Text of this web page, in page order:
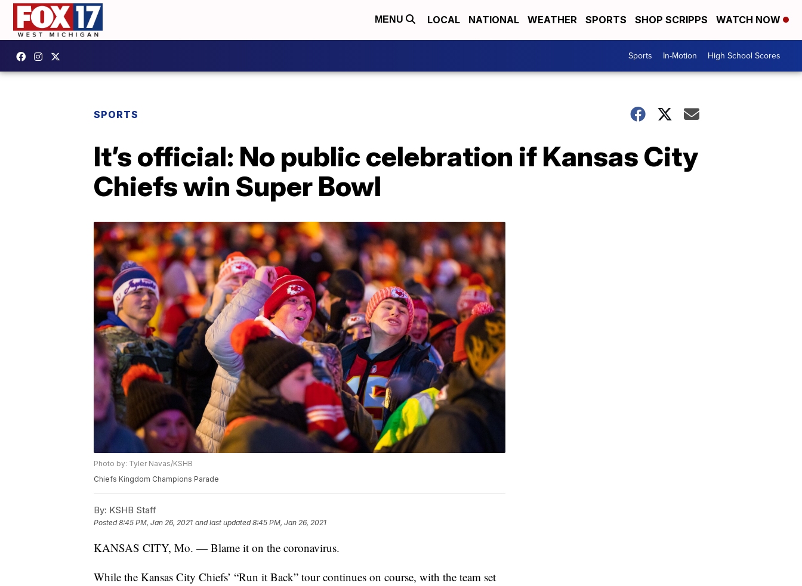
MENU LOCAL NATIONAL WEATHER SPORTS SHOP SCRIPPS WATCH NOW
Sports In-Motion High School Scores
SPORTS
It’s official: No public celebration if Kansas City
Chiefs win Super Bowl
Photo by: Tyler Navas/KSHB
Chiefs Kingdom Champions Parade
By: KSHB Staff
Posted8:45 PM, Jan 26, 2021 and last updated 8:45 PM, Jan 26, 2021
KANSAS CITY, Mo. — Blame it on the coronavirus.
While the Kansas City Chiefs’ “Run it Back” tour continues on course, with the team set